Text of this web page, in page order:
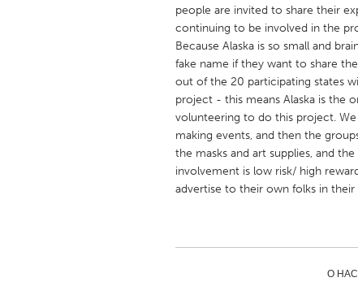
UNITED STATES
Ann Arbor, MI
Austin,
Cass Clay
Gainesville, FL
Key West, FL
Los
Newburyport, MA
North
Philadelphia, PA
people are invited to share their
continuing to be involved in the
Because Alaska is so small and
fake name if they want to share
out of the 20 participating states
project - this means Alaska is the
volunteering to do this project.
making events, and then the
the masks and art supplies, and
involvement is low risk/ high
advertise to their own folks in
О